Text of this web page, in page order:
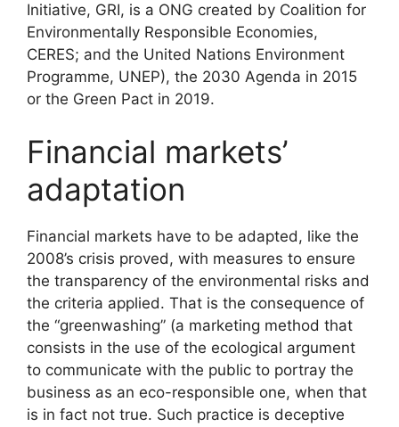
Initiative, GRI, is a ONG created by Coalition for
Environmentally Responsible Economies,
CERES; and the United Nations Environment
Programme, UNEP), the 2030 Agenda in 2015
or the Green Pact in 2019.
Financial markets’
adaptation
Financial markets have to be adapted, like the
2008’s crisis proved, with measures to ensure
the transparency of the environmental risks and
the criteria applied. That is the consequence of
the “greenwashing” (a marketing method that
consists in the use of the ecological argument
to communicate with the public to portray the
business as an eco-responsible one, when that
is in fact not true. Such practice is deceptive